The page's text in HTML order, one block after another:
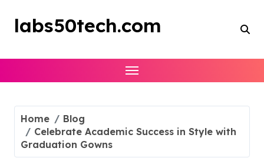
content
labs50tech.com
Home
Blog
Celebrate Academic Success in Style with
Graduation Gowns